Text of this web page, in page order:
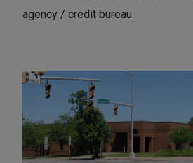
agency / credit bureau.